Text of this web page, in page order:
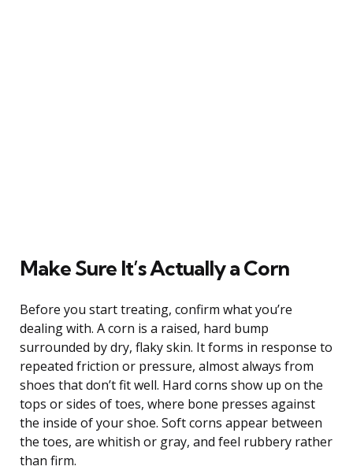
Make Sure It’s Actually a Corn
Before you start treating, confirm what you’re
dealing with. A corn is a raised, hard bump
surrounded by dry, flaky skin. It forms in response to
repeated friction or pressure, almost always from
shoes that don’t fit well. Hard corns show up on the
tops or sides of toes, where bone presses against
the inside of your shoe. Soft corns appear between
the toes, are whitish or gray, and feel rubbery rather
than firm.